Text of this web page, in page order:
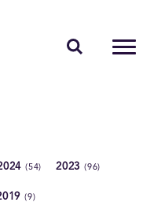
(54) 2023(96)
(9)